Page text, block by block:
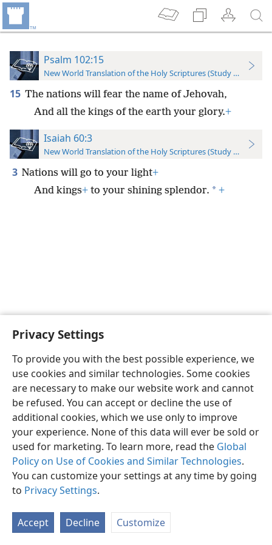
Privacy Settings
To provide you with the best possible experience, we
use cookies and similar technologies. Some cookies
are necessary to make our website work and cannot
be refused. You can accept or decline the use of
additional cookies, which we use only to improve
your experience. None of this data will ever be sold or
used for marketing. To learn more, read the Global
Policy on Use of Cookies and Similar Technologies.
You can customize your settings at any time by going
to Privacy Settings.
Accept Decline Customize
Psalm 102:15
New World Translation of the Holy Scriptures (Study Edition)
15 The nations will fear the name of Jehovah,
And all the kings of the earth your glory.+
Isaiah 60:3
New World Translation of the Holy Scriptures (Study Edition)
3 Nations will go to your light+
And kings+ to your shining splendor. * +
English Preferences
Copyright© 2026 Watch Tower Bible and Tract Society of Pennsylvania
Privacy Settings